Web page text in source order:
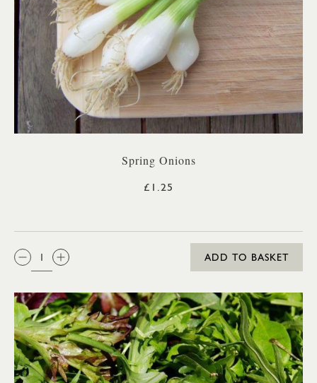
Spring Onions
£1.25
QTY:
ADD TO BASKET